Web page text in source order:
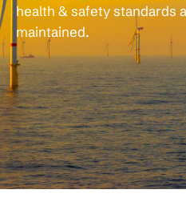
health & safety standards
maintained.